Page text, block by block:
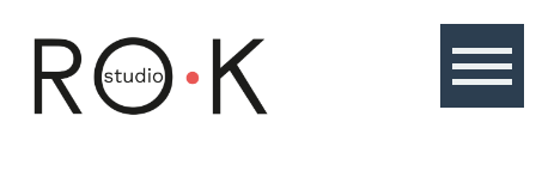
content